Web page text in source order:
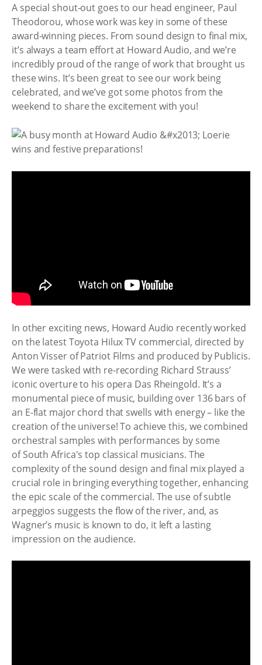
A special shout-out goes to our head engineer, Paul
Theodorou, whose work was key in some of these
award-winning pieces. From sound design to final mix,
it’s always a team effort at Howard Audio, and we’re
incredibly proud of the range of work that brought us
these wins. It’s been great to see our work being
celebrated, and we’ve got some photos from the
weekend to share the excitement with you!
In other exciting news, Howard Audio recently worked
on the latest Toyota Hilux TV commercial, directed by
Anton Visser of Patriot Films and produced by Publicis.
We were tasked with re-recording Richard Strauss’
iconic overture to his opera Das Rheingold. It’s a
monumental piece of music, building over 136 bars of
an E-flat major chord that swells with energy – like the
creation of the universe! To achieve this, we combined
orchestral samples with performances by some
of South Africa's top classical musicians. The
complexity of the sound design and final mix played a
crucial role in bringing everything together, enhancing
the epic scale of the commercial. The use of subtle
arpeggios suggests the flow of the river, and, as
Wagner’s music is known to do, it left a lasting
impression on the audience.